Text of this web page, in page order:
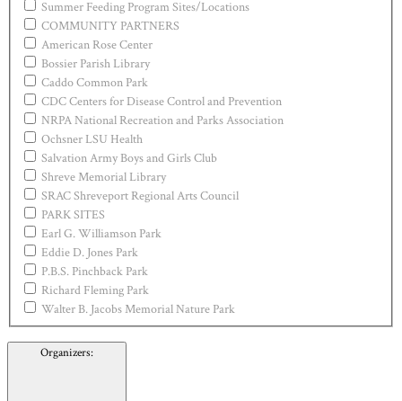
Summer Feeding Program Sites/Locations
COMMUNITY PARTNERS
American Rose Center
Bossier Parish Library
Caddo Common Park
CDC Centers for Disease Control and Prevention
NRPA National Recreation and Parks Association
Ochsner LSU Health
Salvation Army Boys and Girls Club
Shreve Memorial Library
SRAC Shreveport Regional Arts Council
PARK SITES
Earl G. Williamson Park
Eddie D. Jones Park
P.B.S. Pinchback Park
Richard Fleming Park
Walter B. Jacobs Memorial Nature Park
Organizers: